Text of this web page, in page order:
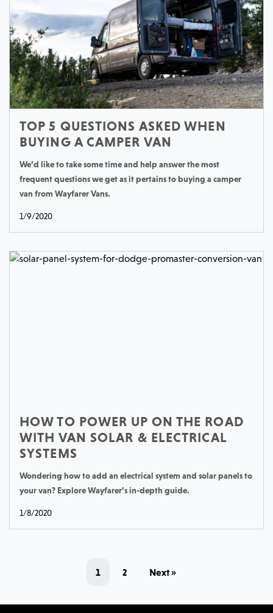
TOP 5 QUESTIONS ASKED WHEN
BUYING A CAMPER VAN
We’d like to take some time and help answer the most
frequent questions we get as it pertains to buying a camper
van from Wayfarer Vans.
1/9/2020
HOW TO POWER UP ON THE ROAD
WITH VAN SOLAR & ELECTRICAL
SYSTEMS
Wondering how to add an electrical system and solar panels to
your van? Explore Wayfarer’s in-depth guide.
1/8/2020
1 2 Next »